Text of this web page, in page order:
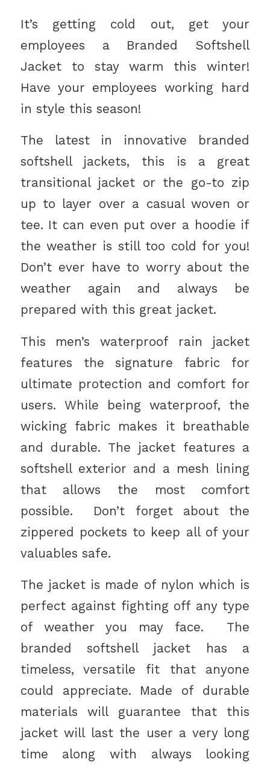
It’s getting cold out, get your
employees a Branded Softshell
Jacket to stay warm this winter!
Have your employees working hard
in style this season!
The latest in innovative branded
softshell jackets, this is a great
transitional jacket or the go-to zip
up to layer over a casual woven or
tee. It can even put over a hoodie if
the weather is still too cold for you!
Don’t ever have to worry about the
weather again and always be
prepared with this great jacket.
This men’s waterproof rain jacket
features the signature fabric for
ultimate protection and comfort for
users. While being waterproof, the
wicking fabric makes it breathable
and durable. The jacket features a
softshell exterior and a mesh lining
that allows the most comfort
possible. Don’t forget about the
zippered pockets to keep all of your
valuables safe.
The jacket is made of nylon which is
perfect against fighting off any type
of weather you may face. The
branded softshell jacket has a
timeless, versatile fit that anyone
could appreciate. Made of durable
materials will guarantee that this
jacket will last the user a very long
time along with always looking